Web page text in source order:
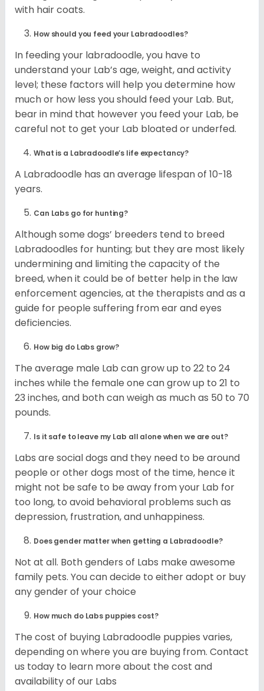
with hair coats.
How should you feed your Labradoodles?
In feeding your labradoodle, you have to
understand your Lab’s age, weight, and activity
level; these factors will help you determine how
much or how less you should feed your Lab. But,
bear in mind that however you feed your Lab, be
careful not to get your Lab bloated or underfed.
What is a Labradoodle’s life expectancy?
A Labradoodle has an average lifespan of 10-18
years.
Can Labs go for hunting?
Although some dogs’ breeders tend to breed
Labradoodles for hunting; but they are most likely
undermining and limiting the capacity of the
breed, when it could be of better help in the law
enforcement agencies, at the therapists and as a
guide for people suffering from ear and eyes
deficiencies.
How big do Labs grow?
The average male Lab can grow up to 22 to 24
inches while the female one can grow up to 21 to
23 inches, and both can weigh as much as 50 to 70
pounds.
Is it safe to leave my Lab all alone when we are out?
Labs are social dogs and they need to be around
people or other dogs most of the time, hence it
might not be safe to be away from your Lab for
too long, to avoid behavioral problems such as
depression, frustration, and unhappiness.
Does gender matter when getting a Labradoodle?
Not at all. Both genders of Labs make awesome
family pets. You can decide to either adopt or buy
any gender of your choice
How much do Labs puppies cost?
The cost of buying Labradoodle puppies varies,
depending on where you are buying from. Contact
us today to learn more about the cost and
availability of our Labs